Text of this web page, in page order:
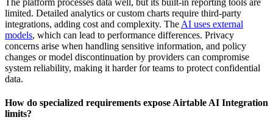
The platform processes data well, but its built-in reporting tools are
limited. Detailed analytics or custom charts require third-party
integrations, adding cost and complexity. The AI uses external
models, which can lead to performance differences. Privacy
concerns arise when handling sensitive information, and policy
changes or model discontinuation by providers can compromise
system reliability, making it harder for teams to protect confidential
data.
How do specialized requirements expose Airtable AI Integration
limits?